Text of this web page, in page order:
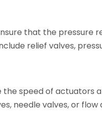
that the pressure
relief valves,
the speed of actuators
needle valves, or flow